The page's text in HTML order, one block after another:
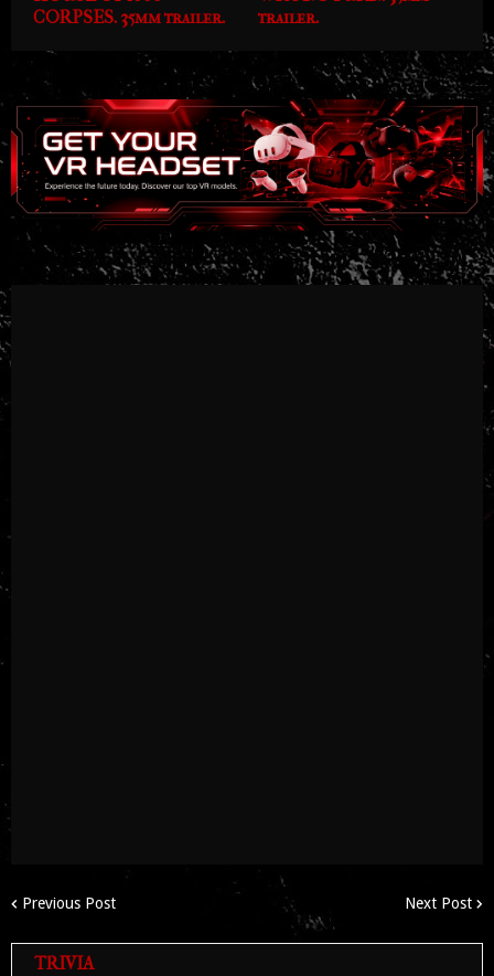
CORPSES. 35mm trailer.
trailer.
Previous Post Next Post
TRIVIA